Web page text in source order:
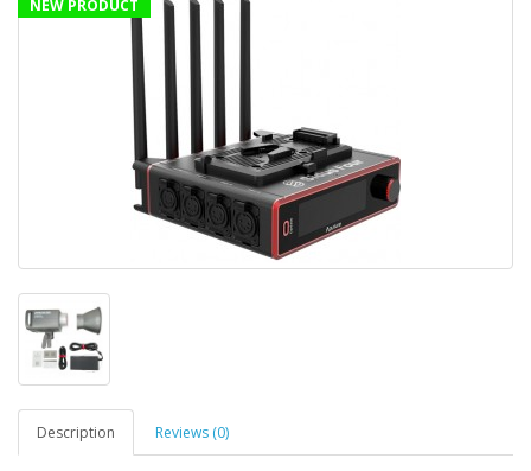
NEW PRODUCT
Description Reviews (0)